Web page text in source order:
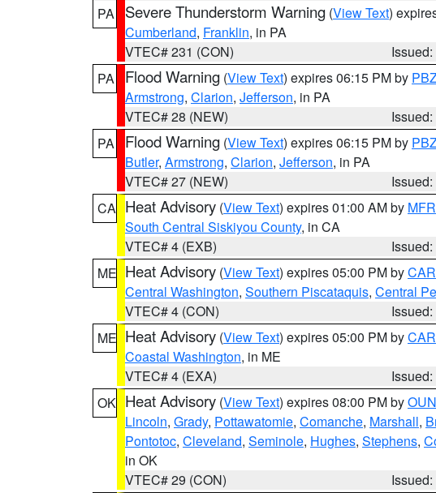
PA
Severe Thunderstorm Warning (View Text)
Cumberland, Franklin, in PA
VTEC# 231 (CON)
PA
Flood Warning (View Text) expires 06:15 PM by
Armstrong, Clarion, Jefferson, in PA
VTEC# 28 (NEW)
PA
Flood Warning (View Text) expires 06:15 PM by
Butler, Armstrong, Clarion, Jefferson, in PA
VTEC# 27 (NEW)
CA Heat Advisory (View Text) expires 01:00 AM by MFR
South Central Siskiyou County, in CA
VTEC# 4 (EXB)
ME Heat Advisory (View Text) expires 05:00 PM byCAR
Central Washington, Southern Piscataquis, Central
VTEC# 4 (CON)
ME Heat Advisory (View Text) expires 05:00 PM byCAR
Coastal Washington, in ME
VTEC# 4 (EXA)
OK Heat Advisory (View Text) expires 08:00 PM byOUN
Lincoln, Grady, Pottawatomie, Comanche, Marshall,
Pontotoc, Cleveland, Seminole, Hughes, Stephens,
in OK
VTEC# 29 (CON)